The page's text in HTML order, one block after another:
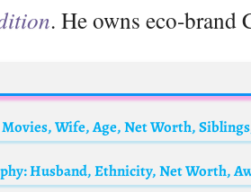
. He owns eco-brand